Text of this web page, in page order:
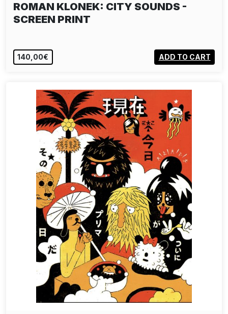
ROMAN KLONEK: CITY SOUNDS -
SCREEN PRINT
140,00€ ADD TO CART